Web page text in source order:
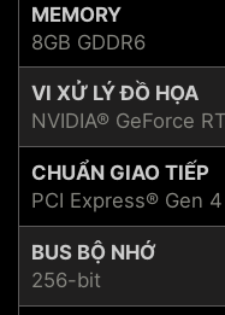
MEMORY
8GB GDDR6
VI XỬ LÝ ĐỒ HỌA
NVIDIA® GeForce
CHUẨN GIAO TIẾP
PCI Express® Gen 4
BUS BỘ NHỚ
256-bit